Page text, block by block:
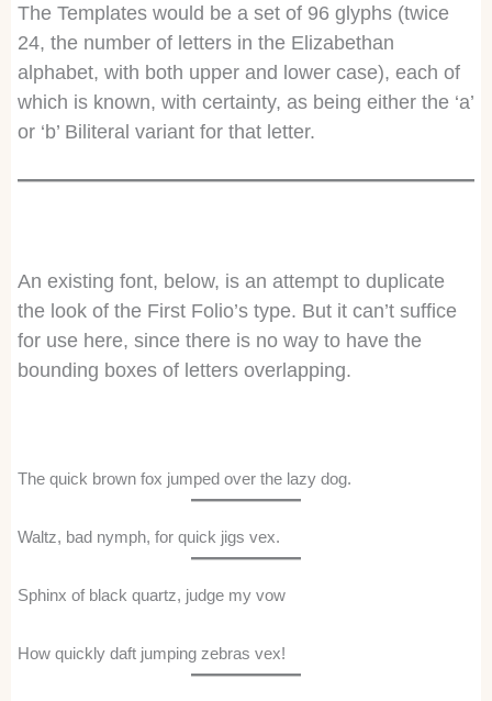
The Templates would be a set of 96 glyphs (twice
24, the number of letters in the Elizabethan
alphabet, with both upper and lower case), each of
which is known, with certainty, as being either the ‘a’
or ‘b’ Biliteral variant for that letter.
An existing font, below, is an attempt to duplicate
the look of the First Folio’s type. But it can’t suffice
for use here, since there is no way to have the
bounding boxes of letters overlapping.
The quick brown fox jumped over the lazy dog.
Waltz, bad nymph, for quick jigs vex.
Sphinx of black quartz, judge my vow
How quickly daft jumping zebras vex!